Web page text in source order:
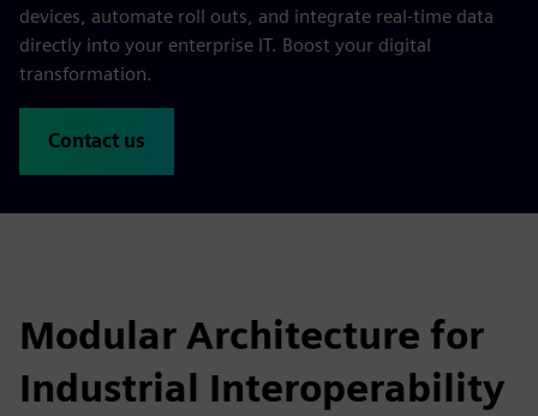
devices, automate roll outs, and integrate real-time data
directly into your enterprise IT. Boost your digital
transformation.
Contact us
Modular Architecture for
Industrial Interoperability